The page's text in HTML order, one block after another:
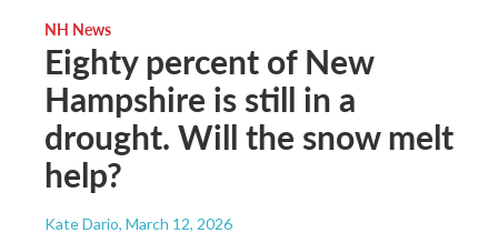
NH News
Eighty percent of New
Hampshire is still in a
drought. Will the snow melt
help?
Kate Dario, March 12, 2026